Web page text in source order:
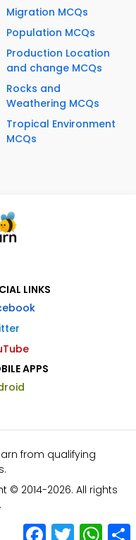
Migration MCQs
Population MCQs
Production Location
and change MCQs
Rocks and
Weathering MCQs
Tropical Environment
MCQs
LINKS
APPS
from qualifying
© 2014-2026. All rights
Facebook
Twitter